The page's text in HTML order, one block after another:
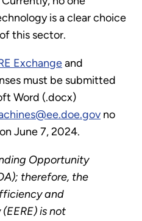
is a clear choice
this sector.
Exchangeand
must be submitted
Word (.docx)
no
June 7, 2024.
Opportunity
therefore, the
and
is not